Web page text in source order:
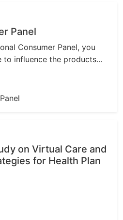
Panel
Consumer Panel, you
to influence the products...
on Virtual Care and
for Health Plan